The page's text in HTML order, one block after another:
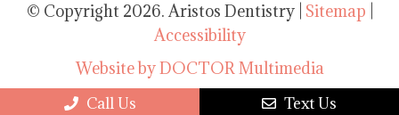
© Copyright 2026. Aristos Dentistry | Sitemap
Accessibility
Website by DOCTOR Multimedia
Call Us Text Us